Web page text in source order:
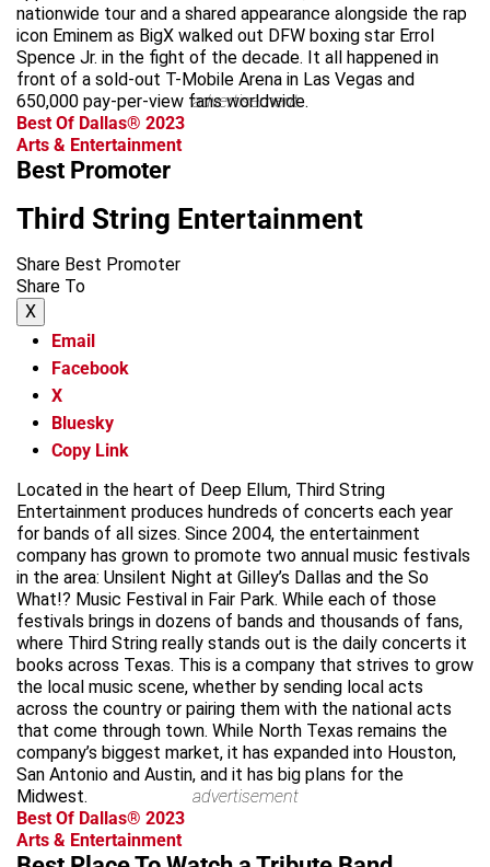
nationwide tour and a shared appearance alongside the rap
icon Eminem as BigX walked out DFW boxing star Errol
Spence Jr. in the fight of the decade. It all happened in
front of a sold-out T-Mobile Arena in Las Vegas and
650,000 pay-per-view fans worldwide.
advertisement
Best Of Dallas® 2023
Arts & Entertainment
Best Promoter
Third String Entertainment
Share Best Promoter
Share To
X
Email
Facebook
X
Bluesky
Copy Link
Located in the heart of Deep Ellum, Third String
Entertainment produces hundreds of concerts each year
for bands of all sizes. Since 2004, the entertainment
company has grown to promote two annual music festivals
in the area: Unsilent Night at Gilley’s Dallas and the So
What!? Music Festival in Fair Park. While each of those
festivals brings in dozens of bands and thousands of fans,
where Third String really stands out is the daily concerts it
books across Texas. This is a company that strives to grow
the local music scene, whether by sending local acts
across the country or pairing them with the national acts
that come through town. While North Texas remains the
company’s biggest market, it has expanded into Houston,
San Antonio and Austin, and it has big plans for the
Midwest.
advertisement
Best Of Dallas® 2023
Arts & Entertainment